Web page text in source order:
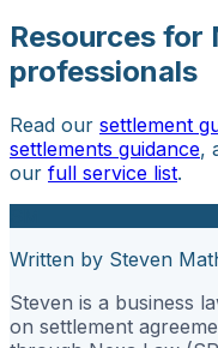
Resources for
professionals
Read our settlement
settlements guidance,
our full service list.
Written by Steven
Steven is a business
on settlement